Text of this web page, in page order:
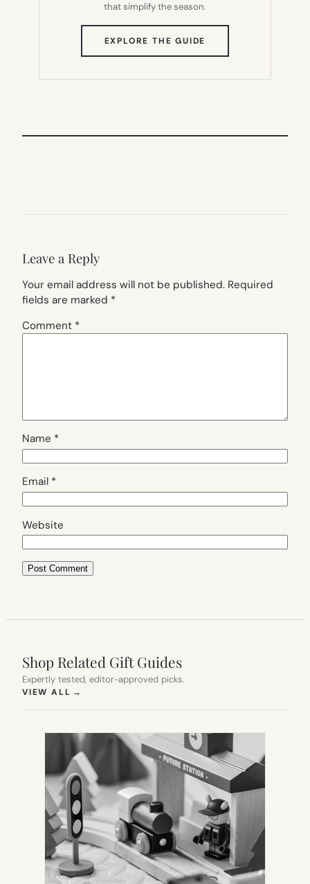
that simplify the season.
EXPLORE THE GUIDE
IN
TAB)
Leave a Reply
Your email address will not be published. Required
fields are marked *
Comment *
Name *
Email *
Website
Shop Related Gift Guides
Expertly tested, editor-approved picks.
VIEW ALL →